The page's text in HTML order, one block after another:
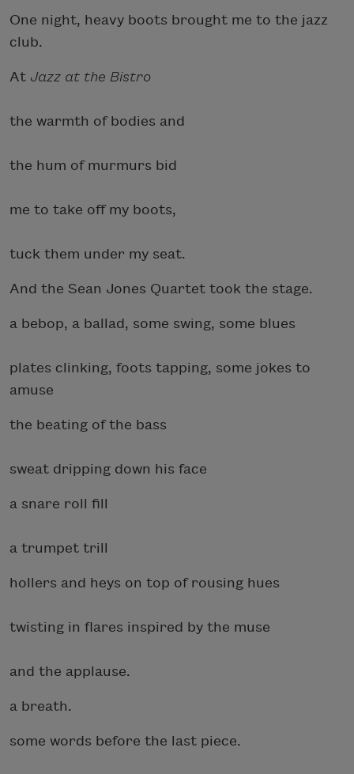
One night, heavy boots brought me to the jazz
club.
At Jazz at the Bistro
the warmth of bodies and
the hum of murmurs bid
me to take off my boots,
tuck them under my seat.
And the Sean Jones Quartet took the stage.
a bebop, a ballad, some swing, some blues
plates clinking, foots tapping, some jokes to
amuse
the beating of the bass
sweat dripping down his face
a snare roll fill
a trumpet trill
hollers and heys on top of rousing hues
twisting in flares inspired by the muse
and the applause.
a breath.
some words before the last piece.